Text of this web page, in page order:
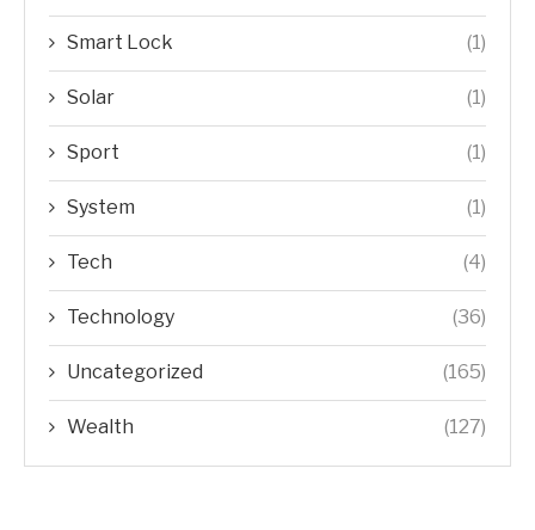
Smart Lock (1)
Solar (1)
Sport (1)
System (1)
Tech (4)
Technology (36)
Uncategorized (165)
Wealth (127)